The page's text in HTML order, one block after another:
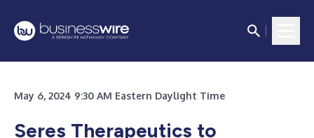
May 6, 2024 9:30 AM Eastern Daylight Time
Seres Therapeutics to